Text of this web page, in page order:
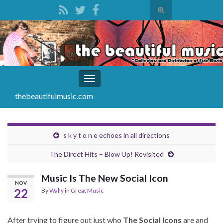
Toggle
search
form
Search for:
Toggle
thebeautifulmusic.com
s k y t o n e echoes in all directions
The Direct Hits – Blow Up! Revisited
NOV
22
Music Is The New Social Icon
ByWallyin Great Music
After trying to figure out just who The Social Icons are and